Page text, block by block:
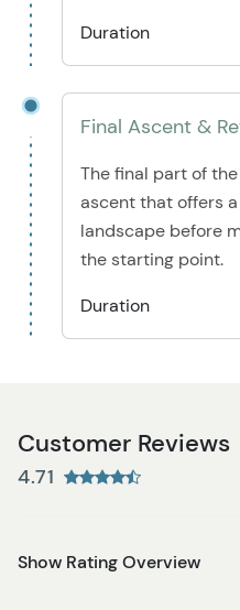
Duration
Final Ascent &
The final part of
ascent that offers
landscape before
the starting point.
Duration
Customer Reviews
4.71
Show Rating Overview